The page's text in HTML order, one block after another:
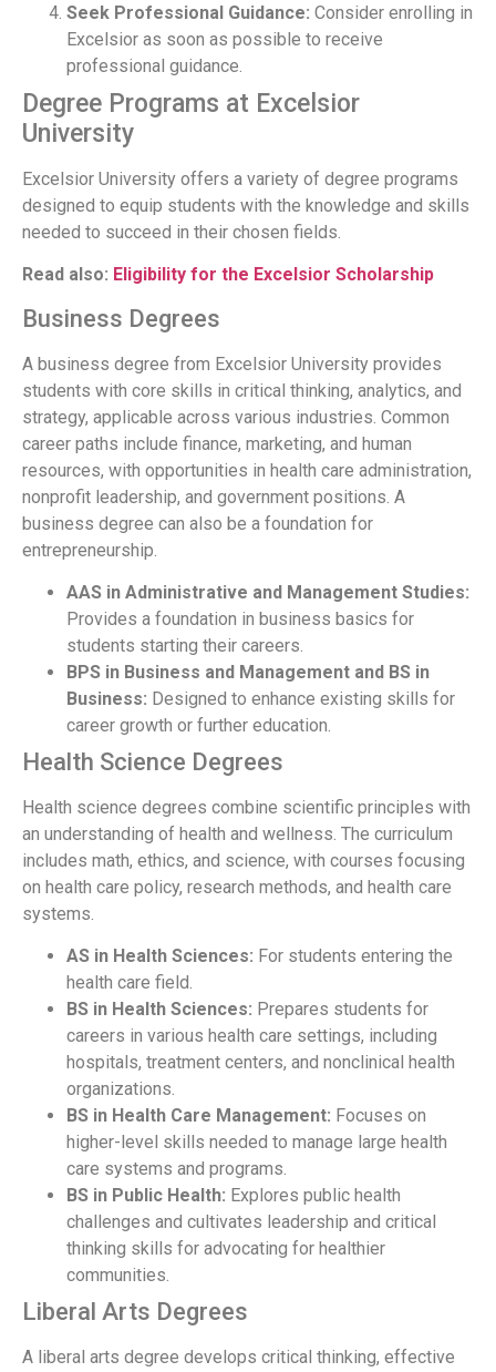
Seek Professional Guidance: Consider enrolling in
Excelsior as soon as possible to receive
professional guidance.
Degree Programs at Excelsior
University
Excelsior University offers a variety of degree programs
designed to equip students with the knowledge and skills
needed to succeed in their chosen fields.
Read also: Eligibility for the Excelsior Scholarship
Business Degrees
A business degree from Excelsior University provides
students with core skills in critical thinking, analytics, and
strategy, applicable across various industries. Common
career paths include finance, marketing, and human
resources, with opportunities in health care administration,
nonprofit leadership, and government positions. A
business degree can also be a foundation for
entrepreneurship.
AAS in Administrative and Management Studies:
Provides a foundation in business basics for
students starting their careers.
BPS in Business and Management and BS in
Business: Designed to enhance existing skills for
career growth or further education.
Health Science Degrees
Health science degrees combine scientific principles with
an understanding of health and wellness. The curriculum
includes math, ethics, and science, with courses focusing
on health care policy, research methods, and health care
systems.
AS in Health Sciences: For students entering the
health care field.
BS in Health Sciences: Prepares students for
careers in various health care settings, including
hospitals, treatment centers, and nonclinical health
organizations.
BS in Health Care Management: Focuses on
higher-level skills needed to manage large health
care systems and programs.
BS in Public Health: Explores public health
challenges and cultivates leadership and critical
thinking skills for advocating for healthier
communities.
Liberal Arts Degrees
A liberal arts degree develops critical thinking, effective